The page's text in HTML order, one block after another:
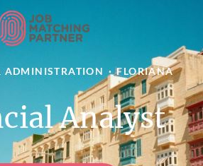
ADMINISTRATION · FLORIANA
Analyst